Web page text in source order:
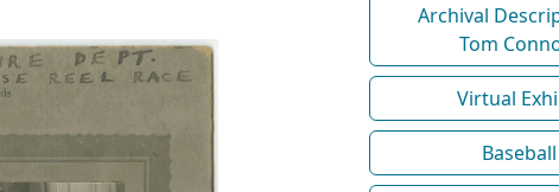
Archival
Tom
Virtual
Baseball